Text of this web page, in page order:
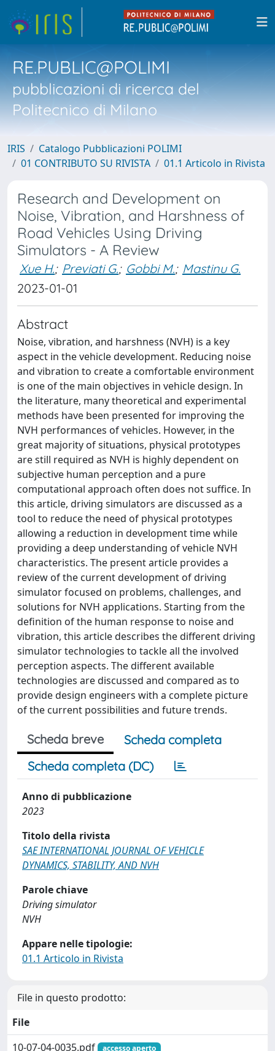
RE.PUBLIC@POLIMI
pubblicazioni di ricerca del
Politecnico di Milano
IRIS
Catalogo Pubblicazioni POLIMI
01 CONTRIBUTO SU RIVISTA
01.1 Articolo in Rivista
Research and Development on
Noise, Vibration, and Harshness of
Road Vehicles Using Driving
Simulators - A Review
Xue H.; Previati G.; Gobbi M.; Mastinu G.
2023-01-01
Abstract
Noise, vibration, and harshness (NVH) is a key
aspect in the vehicle development. Reducing noise
and vibration to create a comfortable environment
is one of the main objectives in vehicle design. In
the literature, many theoretical and experimental
methods have been presented for improving the
NVH performances of vehicles. However, in the
great majority of situations, physical prototypes
are still required as NVH is highly dependent on
subjective human perception and a pure
computational approach often does not suffice. In
this article, driving simulators are discussed as a
tool to reduce the need of physical prototypes
allowing a reduction in development time while
providing a deep understanding of vehicle NVH
characteristics. The present article provides a
review of the current development of driving
simulator focused on problems, challenges, and
solutions for NVH applications. Starting from the
definition of the human response to noise and
vibration, this article describes the different driving
simulator technologies to tackle all the involved
perception aspects. The different available
technologies are discussed and compared as to
provide design engineers with a complete picture
of the current possibilities and future trends.
Scheda breve
Scheda completa
Scheda completa (DC)
Anno di pubblicazione
2023
Titolo della rivista
SAE INTERNATIONAL JOURNAL OF VEHICLE
DYNAMICS, STABILITY, AND NVH
Parole chiave
Driving simulator
NVH
Appare nelle tipologie:
01.1 Articolo in Rivista
File in questo prodotto:
File
10-07-04-0035.pdf
accesso aperto